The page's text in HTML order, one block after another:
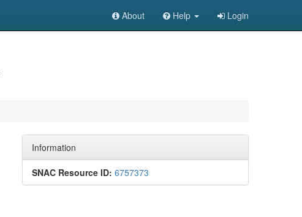
About Help Login
Information
SNAC Resource ID: 6757373